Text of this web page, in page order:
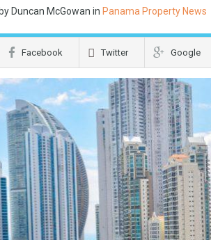
by Duncan McGowan in Panama Property News
Facebook Twitter Google